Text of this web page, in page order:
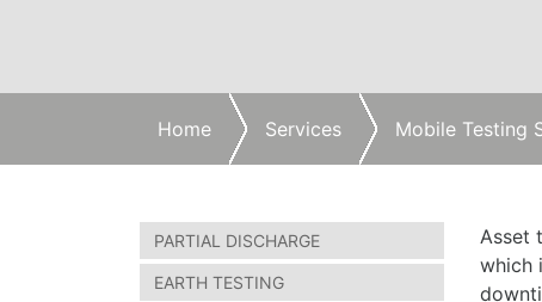
Home Services Mobile Testing
Asset
which
PARTIAL DISCHARGE
EARTH TESTING